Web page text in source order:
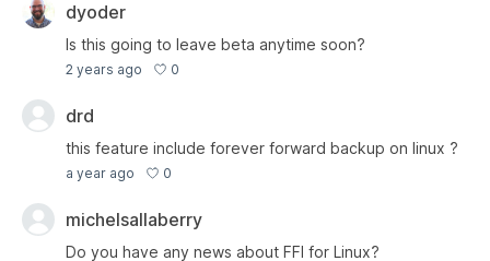
dyoder
Is this going to leave beta anytime soon?
2 years ago 0
drd
this feature include forever forward backup on linux ?
a year ago 0
michelsallaberry
Do you have any news about FFI for Linux?